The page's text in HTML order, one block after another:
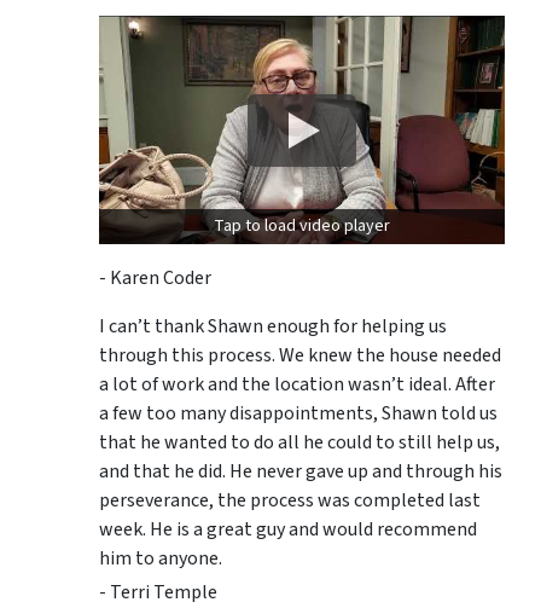
Tap to load video player
- Karen Coder
I can’t thank Shawn enough for helping us
through this process. We knew the house needed
a lot of work and the location wasn’t ideal. After
a few too many disappointments, Shawn told us
that he wanted to do all he could to still help us,
and that he did. He never gave up and through his
perseverance, the process was completed last
week. He is a great guy and would recommend
him to anyone.
- Terri Temple